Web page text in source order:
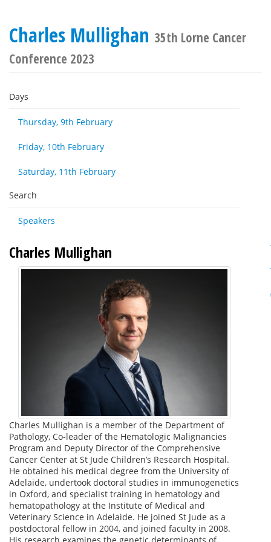
Charles Mullighan 35th Lorne Cancer
Conference 2023
Days
Thursday, 9th February
Friday, 10th February
Saturday, 11th February
Search
Speakers
Charles Mullighan
Charles Mullighan is a member of the Department of
Pathology, Co-leader of the Hematologic Malignancies
Program and Deputy Director of the Comprehensive
Cancer Center at St Jude Children’s Research Hospital.
He obtained his medical degree from the University of
Adelaide, undertook doctoral studies in immunogenetics
in Oxford, and specialist training in hematology and
hematopathology at the Institute of Medical and
Veterinary Science in Adelaide. He joined St Jude as a
postdoctoral fellow in 2004, and joined faculty in 2008.